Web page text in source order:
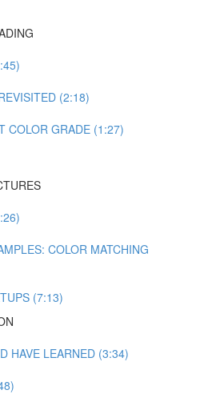
(2:18)
COLOR GRADE (1:27)
COLOR MATCHING
(7:13)
HAVE LEARNED (3:34)